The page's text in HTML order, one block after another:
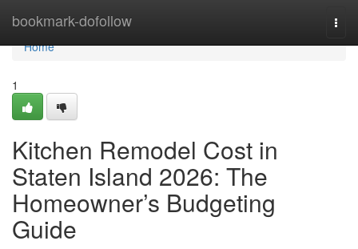
bookmark-dofollow
Home
Home
1
Kitchen Remodel Cost in
Staten Island 2026: The
Homeowner’s Budgeting
Guide